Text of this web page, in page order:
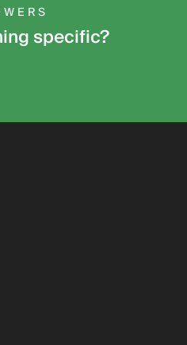
specific?